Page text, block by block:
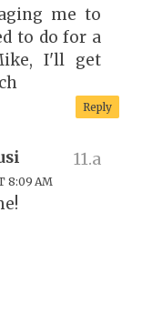
me to
to do for a
I'll get
Reply
8:09 AM